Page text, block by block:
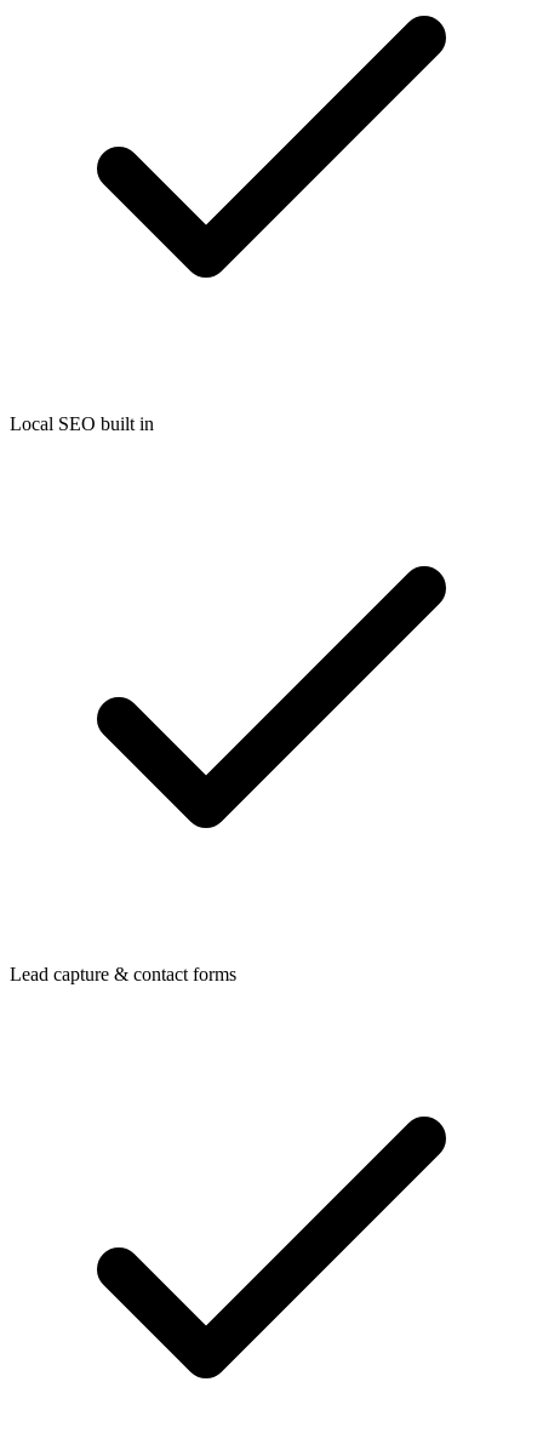
Local SEO built in
Lead capture & contact forms